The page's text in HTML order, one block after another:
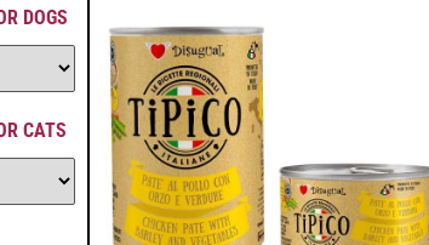
DOGS
CATS